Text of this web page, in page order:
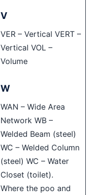
V
VER – Vertical VERT –
Vertical VOL –
Volume
W
WAN – Wide Area
Network WB –
Welded Beam (steel)
WC – Welded Column
(steel) WC – Water
Closet (toilet).
Where the poo and